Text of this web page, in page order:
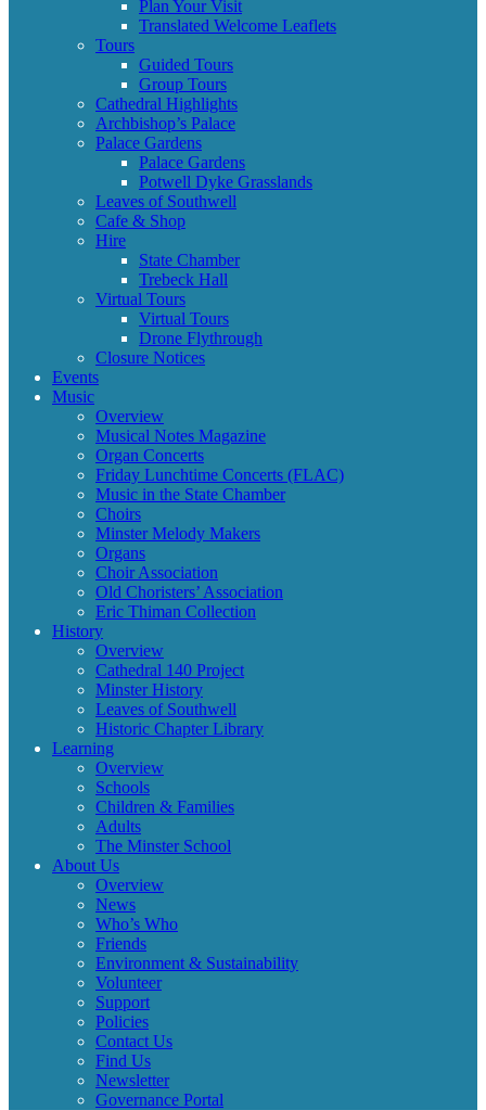
Plan Your Visit
Translated Welcome Leaflets
Tours
Guided Tours
Group Tours
Cathedral Highlights
Archbishop’s Palace
Palace Gardens
Palace Gardens
Potwell Dyke Grasslands
Leaves of Southwell
Cafe & Shop
Hire
State Chamber
Trebeck Hall
Virtual Tours
Virtual Tours
Drone Flythrough
Closure Notices
Events
Music
Overview
Musical Notes Magazine
Organ Concerts
Friday Lunchtime Concerts (FLAC)
Music in the State Chamber
Choirs
Minster Melody Makers
Organs
Choir Association
Old Choristers’ Association
Eric Thiman Collection
History
Overview
Cathedral 140 Project
Minster History
Leaves of Southwell
Historic Chapter Library
Learning
Overview
Schools
Children & Families
Adults
The Minster School
About Us
Overview
News
Who’s Who
Friends
Environment & Sustainability
Volunteer
Support
Policies
Contact Us
Find Us
Newsletter
Governance Portal